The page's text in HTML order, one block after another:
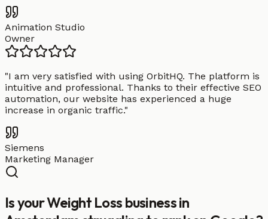
Animation Studio
Owner
"I am very satisfied with using OrbitHQ. The platform is
intuitive and professional. Thanks to their effective SEO
automation, our website has experienced a huge
increase in organic traffic."
Siemens
Marketing Manager
Is your Weight Loss business in